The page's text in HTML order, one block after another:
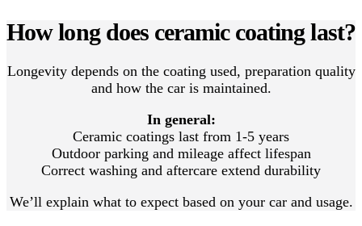
How long does ceramic coating last?
Longevity depends on the coating used, preparation quality
and how the car is maintained.
In general:
Ceramic coatings last from 1-5 years
Outdoor parking and mileage affect lifespan
Correct washing and aftercare extend durability
We’ll explain what to expect based on your car and usage.